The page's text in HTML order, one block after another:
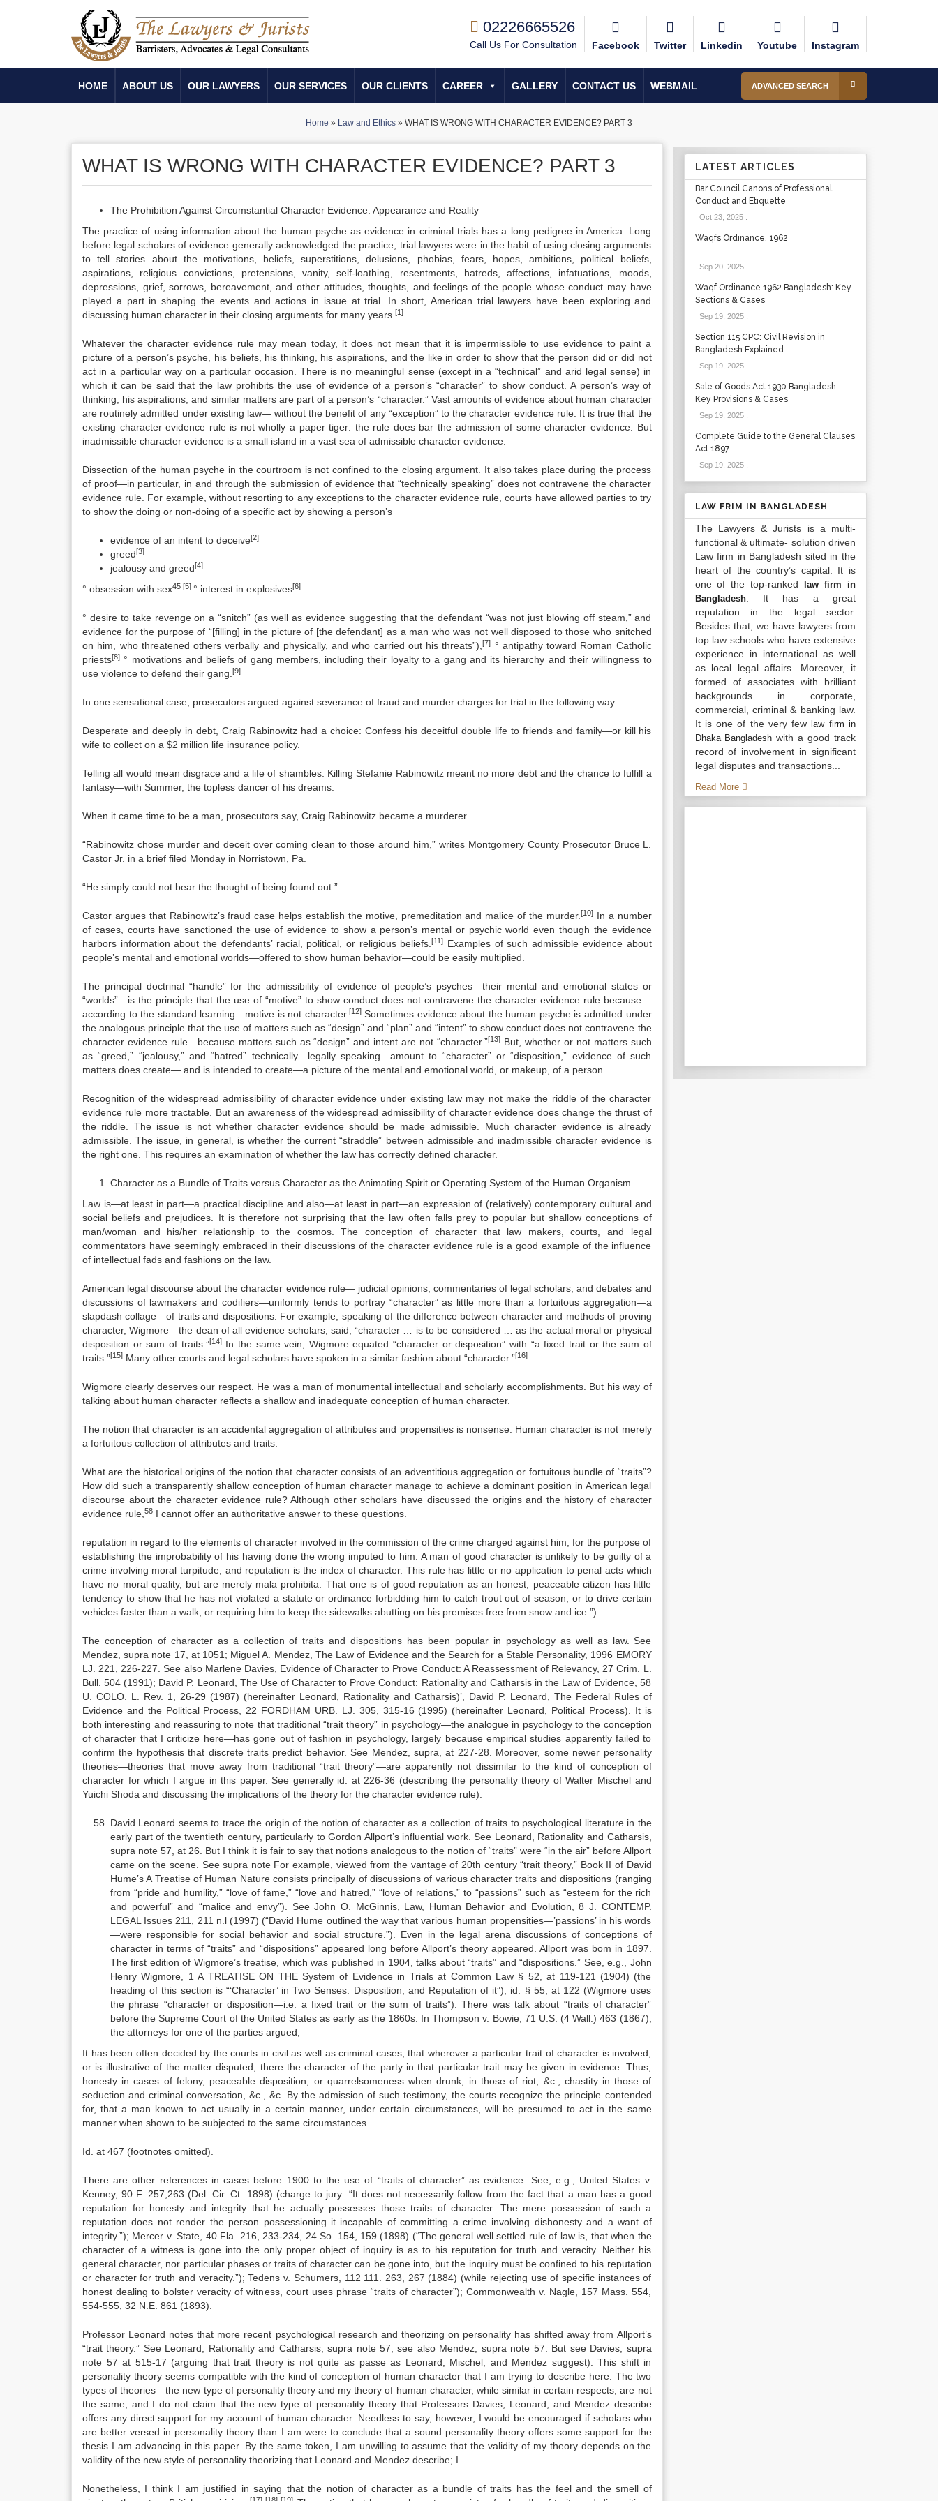
02226665526
Call Us For Consultation Facebook Twitter Linkedin Youtube Instagram
HOME ABOUT US OUR LAWYERS OUR SERVICES OUR CLIENTS CAREER GALLERY CONTACT US WEBMAIL ADVANCED SEARCH
Home » Law and Ethics » WHAT IS WRONG WITH CHARACTER EVIDENCE? PART 3
WHAT IS WRONG WITH CHARACTER EVIDENCE? PART 3
The Prohibition Against Circumstantial Character Evidence: Appearance and Reality
The practice of using information about the human psyche as evidence in criminal trials has a long pedigree in America. Long
before legal scholars of evidence generally acknowledged the practice, trial lawyers were in the habit of using closing arguments
to tell stories about the motivations, beliefs, superstitions, delusions, phobias, fears, hopes, ambitions, political beliefs,
aspirations, religious convictions, pretensions, vanity, self-loathing, resentments, hatreds, affections, infatuations, moods,
depressions, grief, sorrows, bereavement, and other attitudes, thoughts, and feelings of the people whose conduct may have
played a part in shaping the events and actions in issue at trial. In short, American trial lawyers have been exploring and
discussing human character in their closing arguments for many years. [1]
Whatever the character evidence rule may mean today, it does not mean that it is impermissible to use evidence to paint a
picture of a person’s psyche, his beliefs, his thinking, his aspirations, and the like in order to show that the person did or did not
act in a particular way on a particular occasion. There is no meaningful sense (except in a “technical” and arid legal sense) in
which it can be said that the law prohibits the use of evidence of a person’s “character” to show conduct. A person’s way of
thinking, his aspirations, and similar matters are part of a person’s “character.” Vast amounts of evidence about human character
are routinely admitted under existing law— without the benefit of any “exception” to the character evidence rule. It is true that the
existing character evidence rule is not wholly a paper tiger: the rule does bar the admission of some character evidence. But
inadmissible character evidence is a small island in a vast sea of admissible character evidence.
Dissection of the human psyche in the courtroom is not confined to the closing argument. It also takes place during the process
of proof—in particular, in and through the submission of evidence that “technically speaking” does not contravene the character
evidence rule. For example, without resorting to any exceptions to the character evidence rule, courts have allowed parties to try
to show the doing or non-doing of a specific act by showing a person’s
evidence of an intent to deceive[2]
greed[3]
jealousy and greed[4]
° obsession with sex45 [5] ° interest in explosives[6]
° desire to take revenge on a “snitch” (as well as evidence suggesting that the defendant “was not just blowing off steam,” and
evidence for the purpose of “[filling] in the picture of [the defendant] as a man who was not well disposed to those who snitched
on him, who threatened others verbally and physically, and who carried out his threats”),[7] ° antipathy toward Roman Catholic
priests[8] ° motivations and beliefs of gang members, including their loyalty to a gang and its hierarchy and their willingness to
use violence to defend their gang. [9]
In one sensational case, prosecutors argued against severance of fraud and murder charges for trial in the following way:
Desperate and deeply in debt, Craig Rabinowitz had a choice: Confess his deceitful double life to friends and family—or kill his
wife to collect on a $2 million life insurance policy.
Telling all would mean disgrace and a life of shambles. Killing Stefanie Rabinowitz meant no more debt and the chance to fulfill a
fantasy—with Summer, the topless dancer of his dreams.
When it came time to be a man, prosecutors say, Craig Rabinowitz became a murderer.
“Rabinowitz chose murder and deceit over coming clean to those around him,” writes Montgomery County Prosecutor Bruce L.
Castor Jr. in a brief filed Monday in Norristown, Pa.
“He simply could not bear the thought of being found out.” …
Castor argues that Rabinowitz’s fraud case helps establish the motive, premeditation and malice of the murder. [10]In a number
of cases, courts have sanctioned the use of evidence to show a person’s mental or psychic world even though the evidence
harbors information about the defendants’ racial, political, or religious beliefs.[11] Examples of such admissible evidence about
people’s mental and emotional worlds—offered to show human behavior—could be easily multiplied.
The principal doctrinal “handle” for the admissibility of evidence of people’s psyches—their mental and emotional states or
“worlds”—is the principle that the use of “motive” to show conduct does not contravene the character evidence rule because—
according to the standard learning—motive is not character. [12]Sometimes evidence about the human psyche is admitted under
the analogous principle that the use of matters such as “design” and “plan” and “intent” to show conduct does not contravene the
character evidence rule—because matters such as “design” and intent are not “character.”[13] But, whether or not matters such
as “greed,” “jealousy,” and “hatred” technically—legally speaking—amount to “character” or “disposition,” evidence of such
matters does create— and is intended to create—a picture of the mental and emotional world, or makeup, of a person.
Recognition of the widespread admissibility of character evidence under existing law may not make the riddle of the character
evidence rule more tractable. But an awareness of the widespread admissibility of character evidence does change the thrust of
the riddle. The issue is not whether character evidence should be made admissible. Much character evidence is already
admissible. The issue, in general, is whether the current “straddle” between admissible and inadmissible character evidence is
the right one. This requires an examination of whether the law has correctly defined character.
Character as a Bundle of Traits versus Character as the Animating Spirit or Operating System of the Human Organism
Law is—at least in part—a practical discipline and also—at least in part—an expression of (relatively) contemporary cultural and
social beliefs and prejudices. It is therefore not surprising that the law often falls prey to popular but shallow conceptions of
man/woman and his/her relationship to the cosmos. The conception of character that law makers, courts, and legal
commentators have seemingly embraced in their discussions of the character evidence rule is a good example of the influence
of intellectual fads and fashions on the law.
American legal discourse about the character evidence rule— judicial opinions, commentaries of legal scholars, and debates and
discussions of lawmakers and codifiers—uniformly tends to portray “character” as little more than a fortuitous aggregation—a
slapdash collage—of traits and dispositions. For example, speaking of the difference between character and methods of proving
character, Wigmore—the dean of all evidence scholars, said, “character … is to be considered … as the actual moral or physical
disposition or sum of traits.”[14]In the same vein, Wigmore equated “character or disposition” with “a fixed trait or the sum of
traits.”[15] Many other courts and legal scholars have spoken in a similar fashion about “character.”[16]
Wigmore clearly deserves our respect. He was a man of monumental intellectual and scholarly accomplishments. But his way of
talking about human character reflects a shallow and inadequate conception of human character.
The notion that character is an accidental aggregation of attributes and propensities is nonsense. Human character is not merely
a fortuitous collection of attributes and traits.
What are the historical origins of the notion that character consists of an adventitious aggregation or fortuitous bundle of “traits”?
How did such a transparently shallow conception of human character manage to achieve a dominant position in American legal
discourse about the character evidence rule? Although other scholars have discussed the origins and the history of character
evidence rule, 58 I cannot offer an authoritative answer to these questions.
reputation in regard to the elements of character involved in the commission of the crime charged against him, for the purpose of
establishing the improbability of his having done the wrong imputed to him. A man of good character is unlikely to be guilty of a
crime involving moral turpitude, and reputation is the index of character. This rule has little or no application to penal acts which
have no moral quality, but are merely mala prohibita. That one is of good reputation as an honest, peaceable citizen has little
tendency to show that he has not violated a statute or ordinance forbidding him to catch trout out of season, or to drive certain
vehicles faster than a walk, or requiring him to keep the sidewalks abutting on his premises free from snow and ice.”).
The conception of character as a collection of traits and dispositions has been popular in psychology as well as law. See
Mendez, supra note 17, at 1051; Miguel A. Mendez, The Law of Evidence and the Search for a Stable Personality, 1996 EMORY
LJ. 221, 226-227. See also Marlene Davies, Evidence of Character to Prove Conduct: A Reassessment of Relevancy, 27 Crim. L.
Bull. 504 (1991); David P. Leonard, The Use of Character to Prove Conduct: Rationality and Catharsis in the Law of Evidence, 58
U. COLO. L. Rev. 1, 26-29 (1987) (hereinafter Leonard, Rationality and Catharsis)’, David P. Leonard, The Federal Rules of
Evidence and the Political Process, 22 FORDHAM URB. LJ. 305, 315-16 (1995) (hereinafter Leonard, Political Process). It is
both interesting and reassuring to note that traditional “trait theory” in psychology—the analogue in psychology to the conception
of character that I criticize here—has gone out of fashion in psychology, largely because empirical studies apparently failed to
confirm the hypothesis that discrete traits predict behavior. See Mendez, supra, at 227-28. Moreover, some newer personality
theories—theories that move away from traditional “trait theory”—are apparently not dissimilar to the kind of conception of
character for which I argue in this paper. See generally id. at 226-36 (describing the personality theory of Walter Mischel and
Yuichi Shoda and discussing the implications of the theory for the character evidence rule).
David Leonard seems to trace the origin of the notion of character as a collection of traits to psychological literature in the
early part of the twentieth century, particularly to Gordon Allport’s influential work. See Leonard, Rationality and Catharsis,
supra note 57, at 26. But I think it is fair to say that notions analogous to the notion of “traits” were “in the air” before Allport
came on the scene. See supra note For example, viewed from the vantage of 20th century “trait theory,” Book II of David
Hume’s A Treatise of Human Nature consists principally of discussions of various character traits and dispositions (ranging
from “pride and humility,” “love of fame,” “love and hatred,” “love of relations,” to “passions” such as “esteem for the rich
and powerful” and “malice and envy”). See John O. McGinnis, Law, Human Behavior and Evolution, 8 J. CONTEMP.
LEGAL Issues 211, 211 n.l (1997) (“David Hume outlined the way that various human propensities—’passions’ in his words
—were responsible for social behavior and social structure.”). Even in the legal arena discussions of conceptions of
character in terms of “traits” and “dispositions” appeared long before Allport’s theory appeared. Allport was bom in 1897.
The first edition of Wigmore’s treatise, which was published in 1904, talks about “traits” and “dispositions.” See, e.g., John
Henry Wigmore, 1 A TREATISE ON THE System of Evidence in Trials at Common Law § 52, at 119-121 (1904) (the
heading of this section is “‘Character’ in Two Senses: Disposition, and Reputation of it”); id. § 55, at 122 (Wigmore uses
the phrase “character or disposition—i.e. a fixed trait or the sum of traits”). There was talk about “traits of character”
before the Supreme Court of the United States as early as the 1860s. In Thompson v. Bowie, 71 U.S. (4 Wall.) 463 (1867),
the attorneys for one of the parties argued,
It has been often decided by the courts in civil as well as criminal cases, that wherever a particular trait of character is involved,
or is illustrative of the matter disputed, there the character of the party in that particular trait may be given in evidence. Thus,
honesty in cases of felony, peaceable disposition, or quarrelsomeness when drunk, in those of riot, &c., chastity in those of
seduction and criminal conversation, &c., &c. By the admission of such testimony, the courts recognize the principle contended
for, that a man known to act usually in a certain manner, under certain circumstances, will be presumed to act in the same
manner when shown to be subjected to the same circumstances.
Id. at 467 (footnotes omitted).
There are other references in cases before 1900 to the use of “traits of character” as evidence. See, e.g., United States v.
Kenney, 90 F. 257,263 (Del. Cir. Ct. 1898) (charge to jury: “It does not necessarily follow from the fact that a man has a good
reputation for honesty and integrity that he actually possesses those traits of character. The mere possession of such a
reputation does not render the person possessioning it incapable of committing a crime involving dishonesty and a want of
integrity.”); Mercer v. State, 40 Fla. 216, 233-234, 24 So. 154, 159 (1898) (“The general well settled rule of law is, that when the
character of a witness is gone into the only proper object of inquiry is as to his reputation for truth and veracity. Neither his
general character, nor particular phases or traits of character can be gone into, but the inquiry must be confined to his reputation
or character for truth and veracity.”); Tedens v. Schumers, 112 111. 263, 267 (1884) (while rejecting use of specific instances of
honest dealing to bolster veracity of witness, court uses phrase “traits of character”); Commonwealth v. Nagle, 157 Mass. 554,
554-555, 32 N.E. 861 (1893).
Professor Leonard notes that more recent psychological research and theorizing on personality has shifted away from Allport’s
“trait theory.” See Leonard, Rationality and Catharsis, supra note 57; see also Mendez, supra note 57. But see Davies, supra
note 57 at 515-17 (arguing that trait theory is not quite as passe as Leonard, Mischel, and Mendez suggest). This shift in
personality theory seems compatible with the kind of conception of human character that I am trying to describe here. The two
types of theories—the new type of personality theory and my theory of human character, while similar in certain respects, are not
the same, and I do not claim that the new type of personality theory that Professors Davies, Leonard, and Mendez describe
offers any direct support for my account of human character. Needless to say, however, I would be encouraged if scholars who
are better versed in personality theory than I am were to conclude that a sound personality theory offers some support for the
thesis I am advancing in this paper. By the same token, I am unwilling to assume that the validity of my theory depends on the
validity of the new style of personality theorizing that Leonard and Mendez describe; I
Nonetheless, I think I am justified in saying that the notion of character as a bundle of traits has the feel and the smell of
LATEST ARTICLES
Bar Council Canons of Professional
Conduct and Etiquette
Oct 23, 2025.
Waqfs Ordinance, 1962
Sep 20, 2025.
Waqf Ordinance 1962 Bangladesh: Key
Sections & Cases
Sep 19, 2025.
Section 115 CPC: Civil Revision in
Bangladesh Explained
Sep 19, 2025.
Sale of Goods Act 1930 Bangladesh:
Key Provisions & Cases
Sep 19, 2025.
Complete Guide to the General Clauses
Act 1897
Sep 19, 2025.
LAW FRIM IN BANGLADESH
The Lawyers & Jurists is a multi-
functional & ultimate- solution driven
Law firm in Bangladesh sited in the
heart of the country’s capital. It is
one of the top-ranked
law firm in
Bangladesh. It has a great
reputation in the legal sector.
Besides that, we have lawyers from
top law schools who have extensive
experience in international as well
as local legal affairs. Moreover, it
formed of associates with brilliant
backgrounds in corporate,
commercial, criminal & banking law.
It is one of the very fewlaw firm in
Dhaka Bangladesh with a good track
record of involvement in significant
legal disputes and transactions...
Read More